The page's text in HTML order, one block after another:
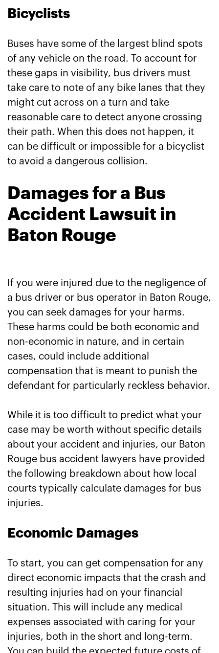
Bicyclists
Buses have some of the largest blind spots
of any vehicle on the road. To account for
these gaps in visibility, bus drivers must
take care to note of any bike lanes that they
might cut across on a turn and take
reasonable care to detect anyone crossing
their path. When this does not happen, it
can be difficult or impossible for a bicyclist
to avoid a dangerous collision.
Damages for a Bus
Accident Lawsuit in
Baton Rouge
If you were injured due to the negligence of
a bus driver or bus operator in Baton Rouge,
you can seek damages for your harms.
These harms could be both economic and
non-economic in nature, and in certain
cases, could include additional
compensation that is meant to punish the
defendant for particularly reckless behavior.
While it is too difficult to predict what your
case may be worth without specific details
about your accident and injuries, our Baton
Rouge bus accident lawyers have provided
the following breakdown about how local
courts typically calculate damages for bus
injuries.
Economic Damages
To start, you can get compensation for any
direct economic impacts that the crash and
resulting injuries had on your financial
situation. This will include any medical
expenses associated with caring for your
injuries, both in the short and long-term.